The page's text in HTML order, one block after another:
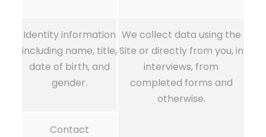
Identity information
including name, title,
date of birth, and
gender.
We collect data using the
Site or directly from you, in
interviews, from
completed forms and
otherwise.
Contact